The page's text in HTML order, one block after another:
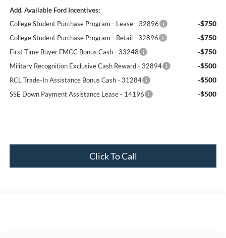
Add. Available Ford Incentives:
College Student Purchase Program - Lease - 32896
-$750
College Student Purchase Program - Retail - 32896 -$750
First Time Buyer FMCC Bonus Cash - 33248 -$750
Military Recognition Exclusive Cash Reward - 32894 -$500
RCL Trade-In Assistance Bonus Cash - 31284 -$500
SSE Down Payment Assistance Lease - 14196 -$500
Click To Call